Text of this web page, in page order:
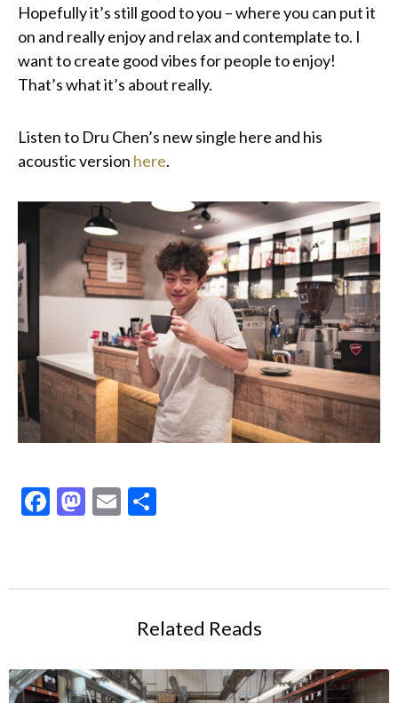
Hopefully it’s still good to you – where you can put it
on and really enjoy and relax and contemplate to. I
want to create good vibes for people to enjoy!
That’s what it’s about really.
Listen to Dru Chen’s new single here and his
acoustic version here.
Facebook
Mastodon
Email
Related Reads